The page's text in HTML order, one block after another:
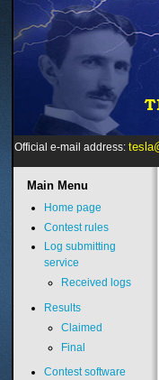
Official e-mail address:
MainMenu
Home page
Contest rules
Log submitting
service
Received logs
Results
Claimed
Final
Contest software